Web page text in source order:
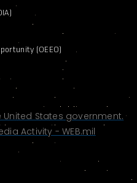
(OEEO)
States government.
Activity - WEB.mil